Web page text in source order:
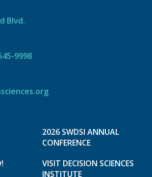
Blvd.
9998
2026 SWDSI ANNUAL
CONFERENCE
VISIT DECISION SCIENCES
INSTITUTE